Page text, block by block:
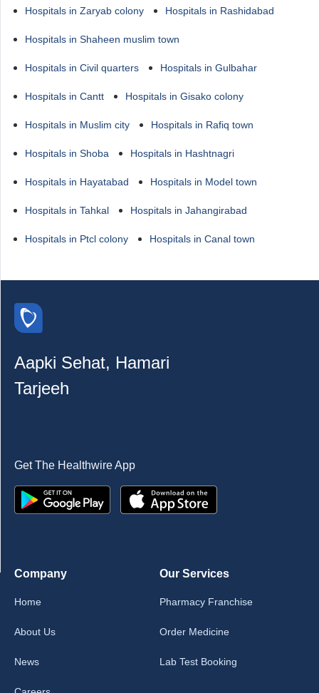
Hospitals in Zaryab colony Hospitals in Rashidabad
Hospitals in Shaheen muslim town
Hospitals in Civil quarters Hospitals in Gulbahar
Hospitals in Cantt Hospitals in Gisako colony
Hospitals in Muslim city Hospitals in Rafiq town
Hospitals in Shoba Hospitals in Hashtnagri
Hospitals in Hayatabad Hospitals in Model town
Hospitals in Tahkal Hospitals in Jahangirabad
Hospitals in Ptcl colony Hospitals in Canal town
Aapki Sehat, Hamari
Tarjeeh
Get The Healthwire App
Company
Home
About Us
News
Our Services
Pharmacy Franchise
Order Medicine
Lab Test Booking